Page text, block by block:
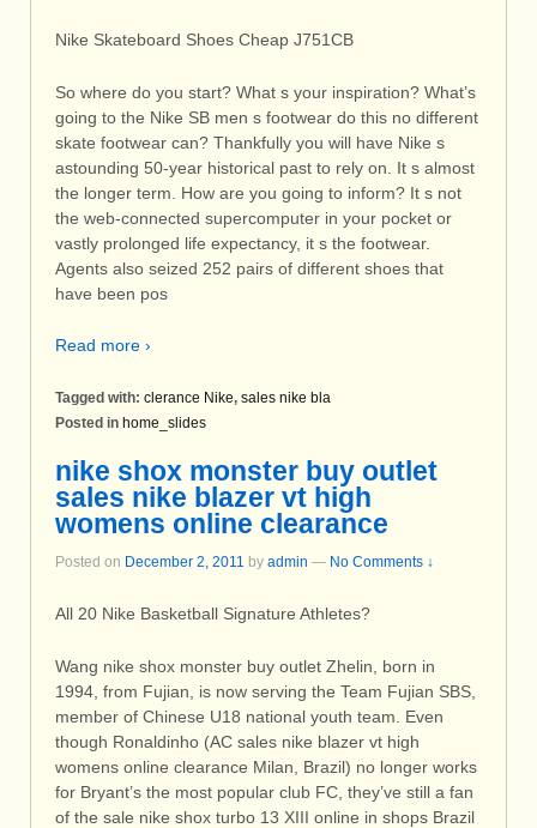
Nike Skateboard Shoes Cheap J751CB
So where do you start? What s your inspiration? What’s
going to the Nike SB men s footwear do this no different
skate footwear can? Thankfully you will have Nike s
astounding 50-year historical past to rely on. It s almost
the longer term. How are you going to inform? It s not
the web-connected supercomputer in your pocket or
vastly prolonged life expectancy, it s the footwear.
Agents also seized 252 pairs of different shoes that
have been pos
Read more ›
Tagged with: clerance Nike, sales nike bla
Posted in home_slides
nike shox monster buy outlet
sales nike blazer vt high
womens online clearance
Posted on December 2, 2011 by admin — No Comments ↓
All 20 Nike Basketball Signature Athletes?
Wang nike shox monster buy outlet Zhelin, born in
1994, from Fujian, is now serving the Team Fujian SBS,
member of Chinese U18 national youth team. Even
though Ronaldinho (AC sales nike blazer vt high
womens online clearance Milan, Brazil) no longer works
for Bryant’s the most popular club FC, they’ve still a fan
of the sale nike shox turbo 13 XIII online in shops Brazil